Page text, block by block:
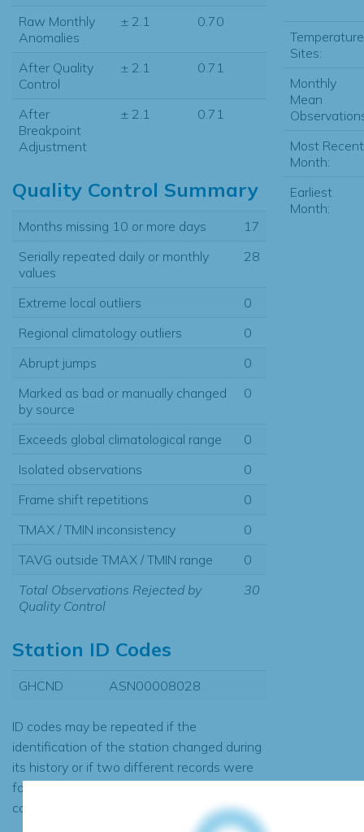
Raw Monthly
Anomalies
± 2.1 0.70
After Quality
Control
± 2.1 0.71
After
Breakpoint
Adjustment
± 2.1 0.71
Quality Control Summary
Months missing 10 or more days
17
Serially repeated daily or monthly
values
28
Extreme local outliers
0
Regional climatology outliers
0
Abrupt jumps
0
Marked as bad or manually changed
by source
0
Exceeds global climatological range
0
Isolated observations
0
Frame shift repetitions
0
TMAX / TMIN inconsistency
0
TAVG outside TMAX / TMIN range
0
Total Observations Rejected by
Quality Control
30
Station ID Codes
GHCND ASN00008028
ID codes may be repeated if the
identification of the station changed during
its history or if two different records were
found to contain the same data, in which
case the records would be merged.
Temperature
Sites:
Monthly
Mean
Most Recent
Month:
Earliest
Month: